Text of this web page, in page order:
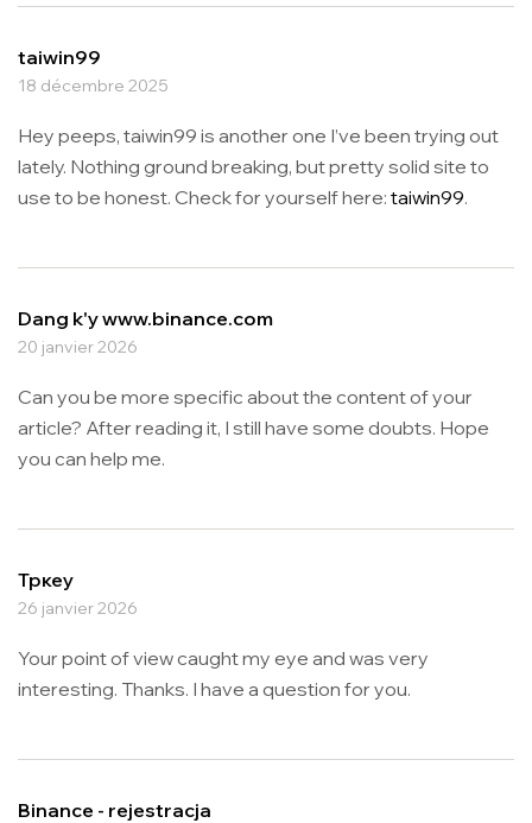
taiwin99
18 décembre 2025
Hey peeps, taiwin99 is another one I’ve been trying out
lately. Nothing ground breaking, but pretty solid site to
use to be honest. Check for yourself here: taiwin99.
Dang k'y www.binance.com
20 janvier 2026
Can you be more specific about the content of your
article? After reading it, I still have some doubts. Hope
you can help me.
Тркеу
26 janvier 2026
Your point of view caught my eye and was very
interesting. Thanks. I have a question for you.
Binance - rejestracja